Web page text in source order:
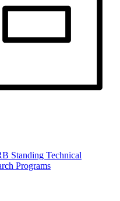
Standing Technical
Programs